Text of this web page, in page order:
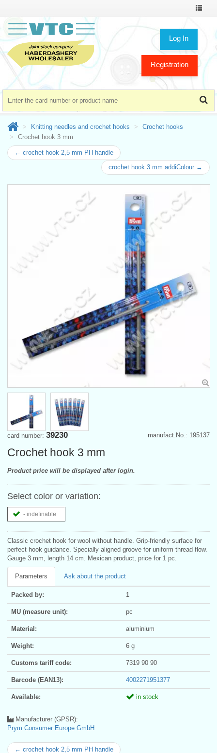
Toggle
Log In
Registration
Knitting needles and crochet hooks
Crochet hooks
Crochet hook 3 mm
← crochet hook 2,5 mm PH handle
crochet hook 3 mm addiColour →
manufact.No.: 195137
card number: 39230
Crochet hook 3 mm
Product price will be displayed after login.
Select color or variation:
- indefinable
Classic crochet hook for wool without handle. Grip-friendly surface for
perfect hook guidance. Specially aligned groove for uniform thread flow.
Gauge 3 mm, length 14 cm. Mexican product, price for 1 pc.
Parameters Ask about the product
Packed by: 1
MU (measure unit): pc
Material: aluminium
Weight: 6 g
Customs tariff code: 7319 90 90
Barcode (EAN13): 4002271951377
Available: in stock
Manufacturer (GPSR):
Prym Consumer Europe GmbH
← crochet hook 2,5 mm PH handle